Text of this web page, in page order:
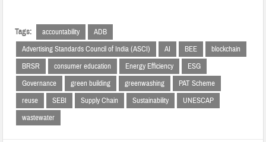
Tags: accountability
ADB
Advertising Standards Council of India (ASCI)
AI BEE
blockchain
BRSR
consumer education Energy Efficiency
ESG
Governance
green building greenwashing
PAT Scheme
reuse
SEBI Supply Chain Sustainability
UNESCAP
wastewater